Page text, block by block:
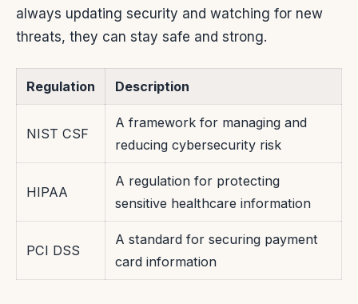
always updating security and watching for new
threats, they can stay safe and strong.
Regulation Description
NIST CSF
A framework for managing and
reducing cybersecurity risk
HIPAA
A regulation for protecting
sensitive healthcare information
PCI DSS
A standard for securing payment
card information